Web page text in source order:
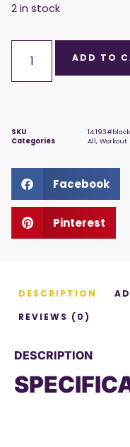
2 in stock
ADD TO
SKU
Categories
All,
Facebook
Pinterest
DESCRIPTION
REVIEWS (0)
DESCRIPTION